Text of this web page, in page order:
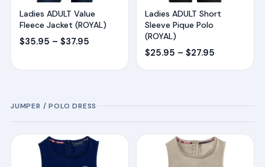
Ladies ADULT Value
Fleece Jacket (ROYAL)
$35.95 – $37.95Price
$35.95
Ladies ADULT Short
Sleeve Pique Polo
(ROYAL)
$25.95 – $27.95
JUMPER / POLO DRESS